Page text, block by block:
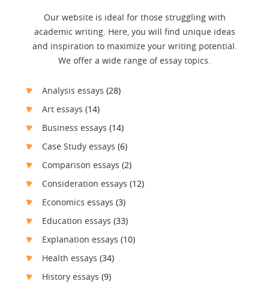
Our website is ideal for those struggling with
academic writing. Here, you will find unique ideas
and inspiration to maximize your writing potential.
We offer a wide range of essay topics.
Analysis essays (28)
Art essays (14)
Business essays (14)
Case Study essays (6)
Comparison essays (2)
Consideration essays (12)
Economics essays (3)
Education essays (33)
Explanation essays (10)
Health essays (34)
History essays (9)